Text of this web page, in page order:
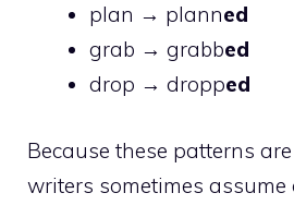
plan → planned
grab → grabbed
drop → dropped
Because these patterns
writers sometimes assume